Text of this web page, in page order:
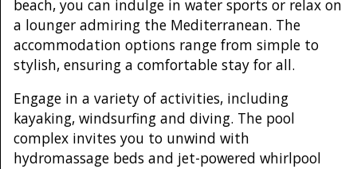
beach, you can indulge in water sports or relax on
a lounger admiring the Mediterranean. The
accommodation options range from simple to
stylish, ensuring a comfortable stay for all.
Engage in a variety of activities, including
kayaking, windsurfing and diving. The pool
complex invites you to unwind with
hydromassage beds and jet-powered whirlpool